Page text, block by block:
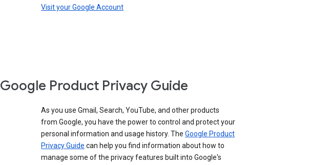
Visit your Google Account
Google Product Privacy Guide
As you use Gmail, Search, YouTube, and other products
from Google, you have the power to control and protect your
personal information and usage history. The Google Product
Privacy Guide can help you find information about how to
manage some of the privacy features built into Google's